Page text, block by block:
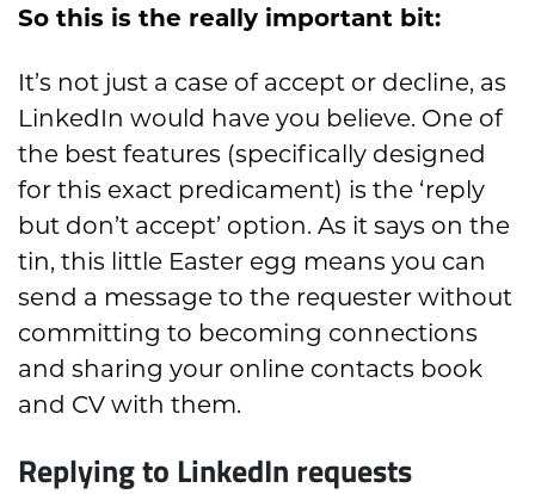
So this is the really important bit:
It’s not just a case of accept or decline, as
LinkedIn would have you believe. One of
the best features (
for this exact predicament) is the ‘reply
but don’t accept’ option. As it says on the
tin, this little Easter egg means you can
send a message to the requester without
committing to becoming connections
and sharing your online contacts book
and CV with them.
Replying to LinkedIn requests